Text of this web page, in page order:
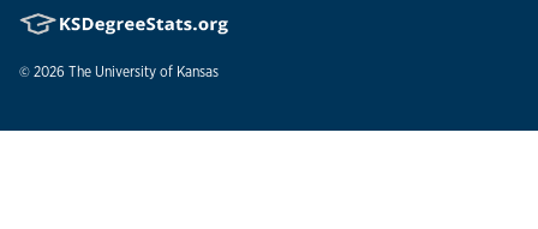
© 2026 The University of Kansas